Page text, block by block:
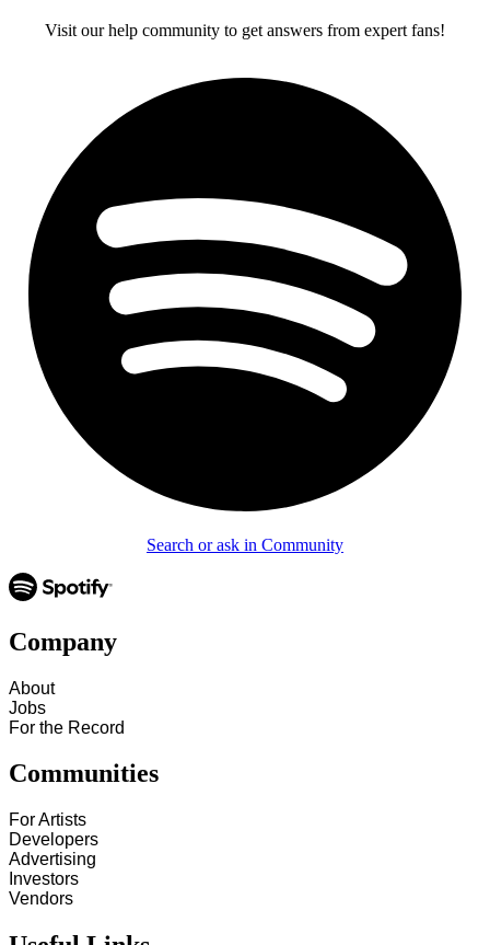
Visit our help community to get answers from expert fans!
Search or ask in Community
Company
About
Jobs
For the Record
Communities
For Artists
Developers
Advertising
Investors
Vendors